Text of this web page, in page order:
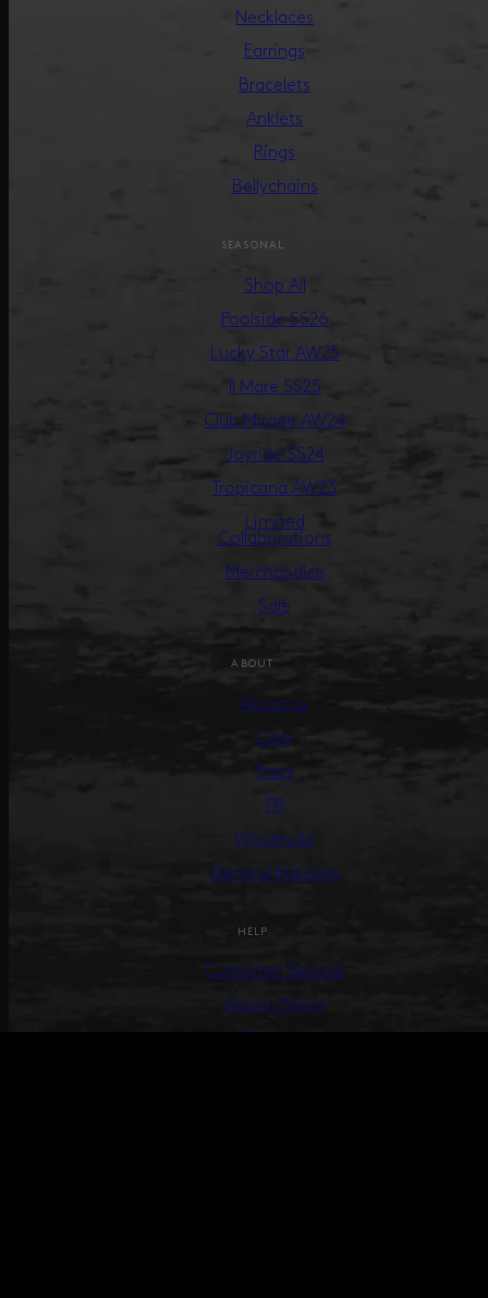
Necklaces
Earrings
Bracelets
Anklets
Rings
Bellychains
SEASONAL
Shop All
Poolside SS26
Lucky Star AW25
Il Mare SS25
Club Mirage AW24
Joyride SS24
Tropicana AW23
Limited
Collaborations
Merchandise
Sale
ABOUT
About us
Care
Press
PR
Wholesale
General Inquiries
HELP
Customer Service
Return Policy